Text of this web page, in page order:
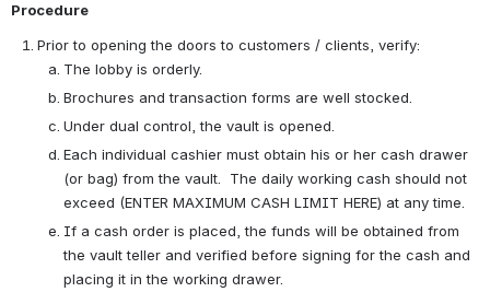
Procedure
Prior to opening the doors to customers / clients, verify:
The lobby is orderly.
Brochures and transaction forms are well stocked.
Under dual control, the vault is opened.
Each individual cashier must obtain his or her cash drawer
(or bag) from the vault.  The daily working cash should not
exceed (ENTER MAXIMUM CASH LIMIT HERE) at any time.
If a cash order is placed, the funds will be obtained from
the vault teller and verified before signing for the cash and
placing it in the working drawer.